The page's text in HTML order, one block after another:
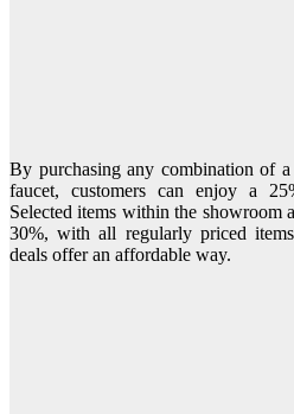
By purchasing any combination of
faucet, customers can enjoy a
Selected items within the showroom
30%, with all regularly priced
deals offer an affordable way.